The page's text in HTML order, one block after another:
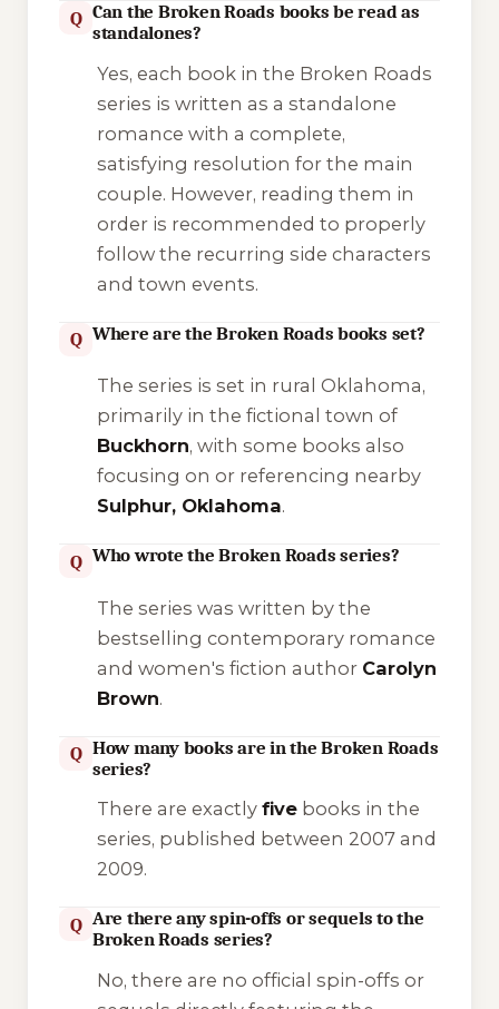
Q Can the Broken Roads books be read as
standalones?
Yes, each book in the Broken Roads
series is written as a standalone
romance with a complete,
satisfying resolution for the main
couple. However, reading them in
order is recommended to properly
follow the recurring side characters
and town events.
Q Where are the Broken Roads books set?
The series is set in rural Oklahoma,
primarily in the fictional town of
Buckhorn, with some books also
focusing on or referencing nearby
Sulphur, Oklahoma.
Q Who wrote the Broken Roads series?
The series was written by the
bestselling contemporary romance
and women's fiction author Carolyn
Brown.
Q How many books are in the Broken Roads
series?
There are exactly fivebooks in the
series, published between 2007 and
2009.
Q Are there any spin-offs or sequels to the
Broken Roads series?
No, there are no official spin-offs or